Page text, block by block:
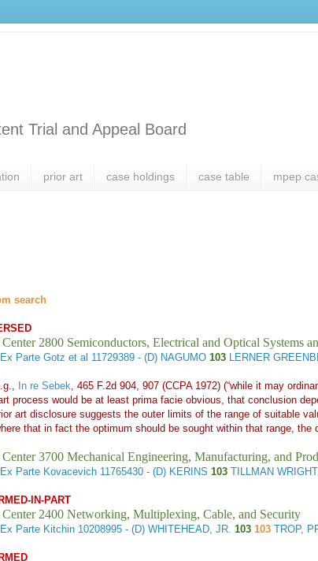
Trial and Appeal Board
prior art case holdings case table mpep
search
Center 2800 Semiconductors, Electrical and Optical Systems
Ex Parte Gotz et al 11729389 - (D) NAGUMO103 LERNER
In re Sebek, 465 F.2d 904, 907 (CCPA 1972) (“while it may
process would be at least prima facie obvious, that conclusion
art disclosure suggests the outer limits of the range of suitable
that in fact the optimum should be sought within that range,
Center 3700 Mechanical Engineering, Manufacturing, and
Ex Parte Kovacevich 11765430 - (D) KERINS103 TILLMAN
IN-PART
Center 2400 Networking, Multiplexing, Cable, and Security
Ex Parte Kitchin 10208995 - (D) WHITEHEAD, JR.103 103 TROP,